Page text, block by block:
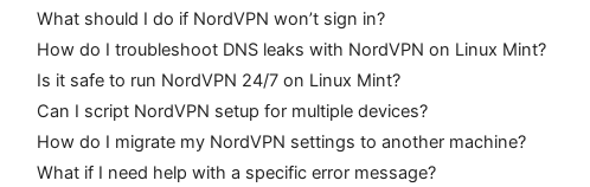
What should I do if NordVPN won’t sign in?
How do I troubleshoot DNS leaks with NordVPN on Linux Mint?
Is it safe to run NordVPN 24/7 on Linux Mint?
Can I script NordVPN setup for multiple devices?
How do I migrate my NordVPN settings to another machine?
What if I need help with a specific error message?